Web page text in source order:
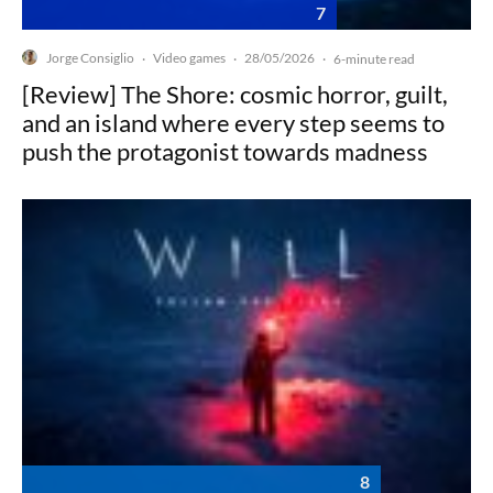
7
Jorge Consiglio · Video games · 28/05/2026 · 6-minute read
[Review] The Shore: cosmic horror, guilt,
and an island where every step seems to
push the protagonist towards madness
8